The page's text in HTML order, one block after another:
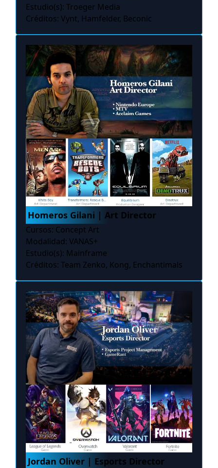
Estudio(s): Troeger Media
Créditos: Vynt, Hamfelder, Beconic
Homeros Gilani | Art Director
Cursos: Concept Art
Modalidad: VANAS+
Estudio(s): Mainframe
Créditos: Team Zenko, Kong, Enchantimals
Jordan Oliver | Esports Director